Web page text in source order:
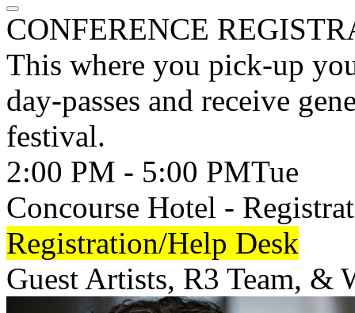
CONFERENCE
This where you pick-up
day-passes and receive
festival.
2:00 PM - 5:00 PMTue
Concourse Hotel -
Registration/Help Desk
Guest Artists, R3 Team, &